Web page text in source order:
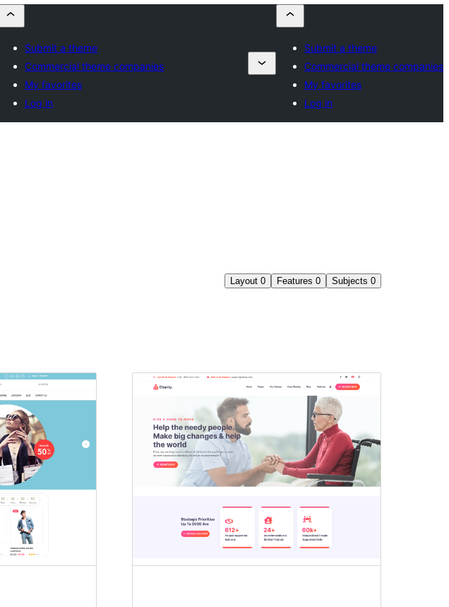
Submit a theme
Commercial theme companies
My favorites
Log in
Submit a theme
Commercial theme companies
My favorites
Log in
Layout 0 Features 0 Subjects 0